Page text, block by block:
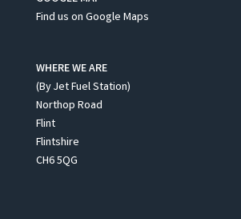
Find us on Google Maps
WHERE WE ARE
(By Jet Fuel Station)
Northop Road
Flint
Flintshire
CH6 5QG